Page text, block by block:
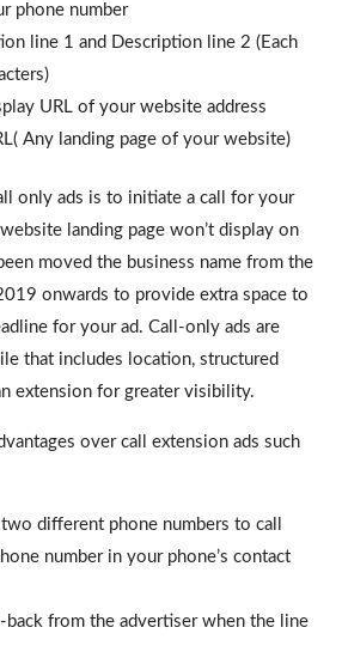
phone number
line 1 and Description line 2 (Each
URL of your website address
Any landing page of your website)
only ads is to initiate a call for your
landing page won’t display on
moved the business name from the
onwards to provide extra space to
for your ad. Call-only ads are
that includes location, structured
extension for greater visibility.
over call extension ads such
different phone numbers to call
number in your phone’s contact
back from the advertiser when the line